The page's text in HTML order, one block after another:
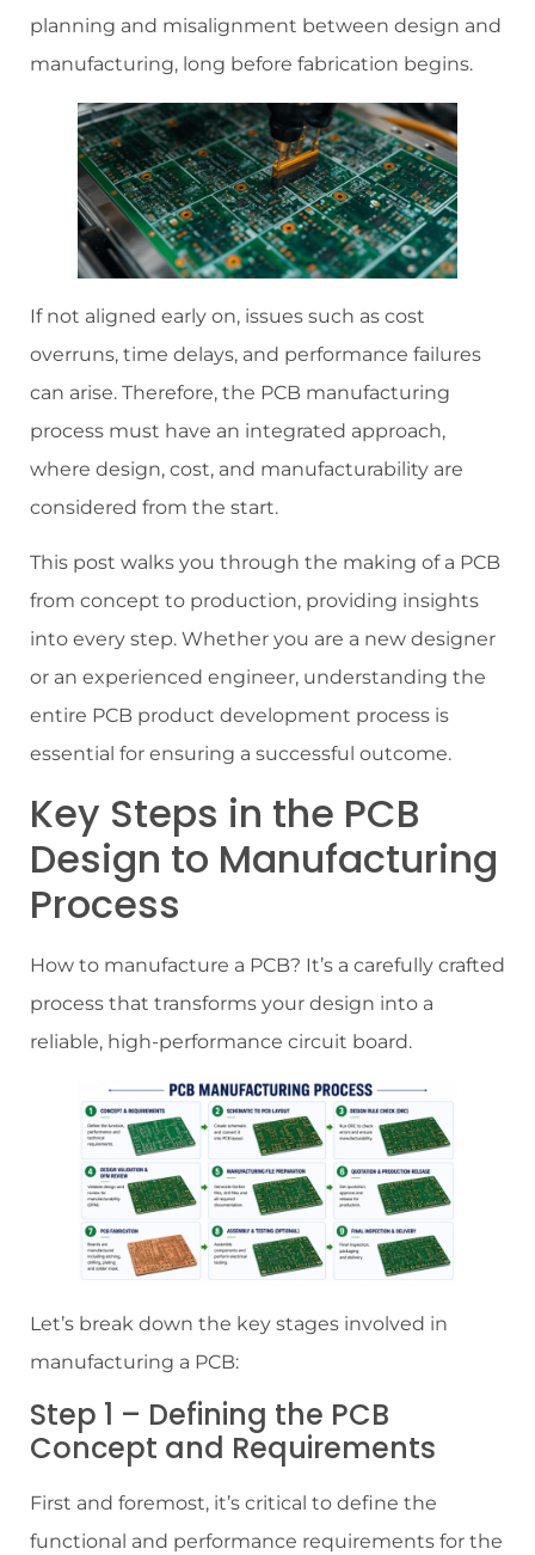
planning and misalignment between design and
manufacturing, long before fabrication begins.
If not aligned early on, issues such as cost
overruns, time delays, and performance failures
can arise. Therefore, the PCB manufacturing
process must have an integrated approach,
where design, cost, and manufacturability are
considered from the start.
This post walks you through the making of a PCB
from concept to production, providing insights
into every step. Whether you are a new designer
or an experienced engineer, understanding the
entire PCB product development process is
essential for ensuring a successful outcome.
Key Steps in the PCB
Design to Manufacturing
Process
How to manufacture a PCB? It’s a carefully crafted
process that transforms your design into a
reliable, high-performance circuit board.
Let’s break down the key stages involved in
manufacturing a PCB:
Step 1 – Defining the PCB
Concept and Requirements
First and foremost, it’s critical to define the
functional and performance requirements for the